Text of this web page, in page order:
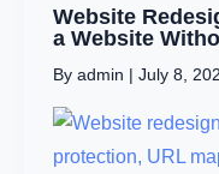
Website
a Website
By admin | July 8,
Website
Redesign
How
Redesign
a
Website